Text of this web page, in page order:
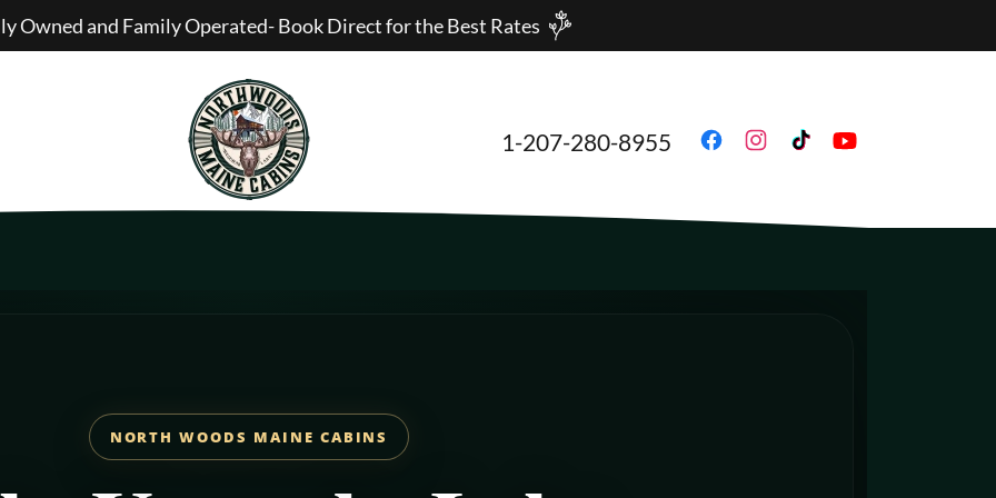
Owned and Family Operated- Book Direct for the Best Rates
1-207-280-8955